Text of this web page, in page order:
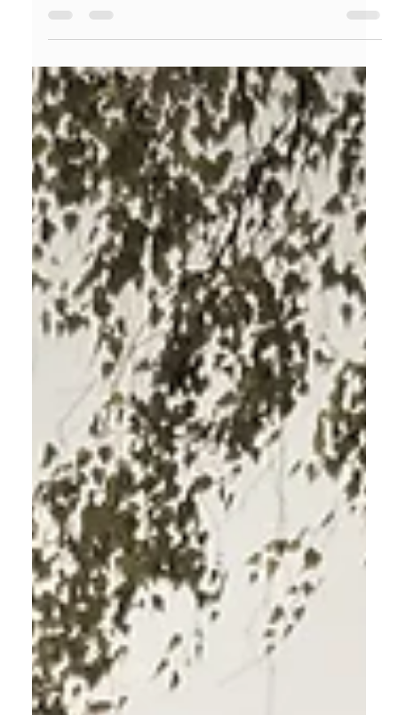
Ana Cudin
Sep 8, 2025
3 min read
How to Start Meditating: A
Beginner’s Guide to Daily Calm
How to Start Meditating: A Beginner’s Guide to Daily
Calm